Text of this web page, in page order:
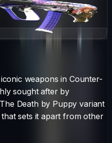
weapons in Counter-
sought after by
Death by Puppy variant
sets it apart from other